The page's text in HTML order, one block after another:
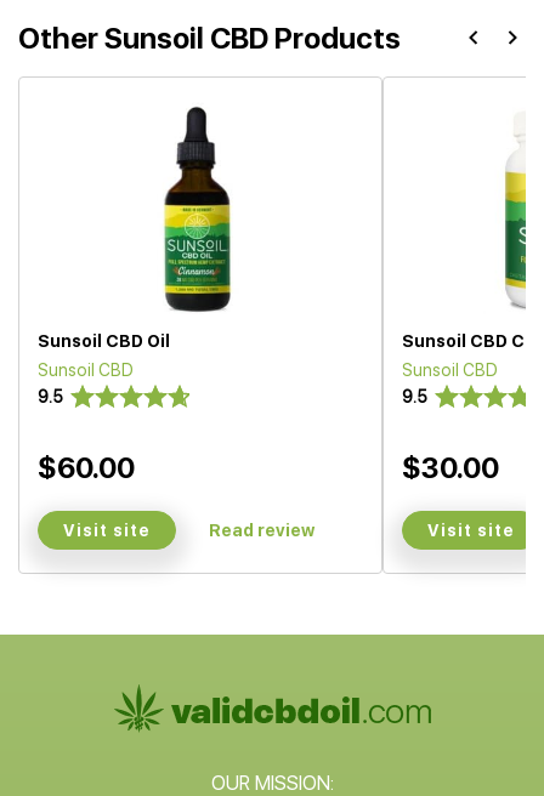
Other Sunsoil CBD Products
Sunsoil CBD Oil
Sunsoil CBD
9.5
$60.00
Visit site Read review
Sunsoil CBD
Sunsoil CBD
9.5
$30.00
Visit site
OUR MISSION: